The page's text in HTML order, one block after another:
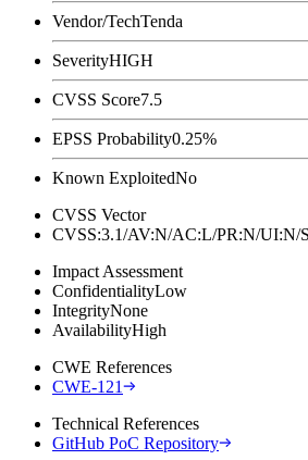
Vendor/TechTenda
SeverityHIGH
CVSS Score7.5
EPSS Probability0.25%
Known ExploitedNo
CVSS Vector
CVSS:3.1/AV:N/AC:L/PR:N/UI:N/
Impact Assessment
ConfidentialityLow
IntegrityNone
AvailabilityHigh
CWE References
CWE-121
Technical References
GitHub PoC Repository